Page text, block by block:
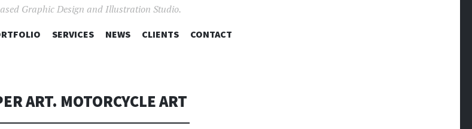
Graphic Design and Illustration Studio.
SKIP
SERVICES NEWS CLIENTS CONTACT
ART. MOTORCYCLE ART